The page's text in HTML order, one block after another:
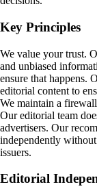
Key Principles
We value your trust.
and unbiased
ensure that happens.
editorial content to
We maintain a
Our editorial team
advertisers. Our
independently
issuers.
Editorial